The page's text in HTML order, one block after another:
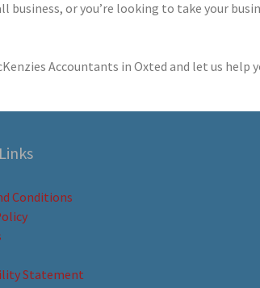
or you’re looking to take your
Accountants in Oxted and let us help
Conditions
Statement